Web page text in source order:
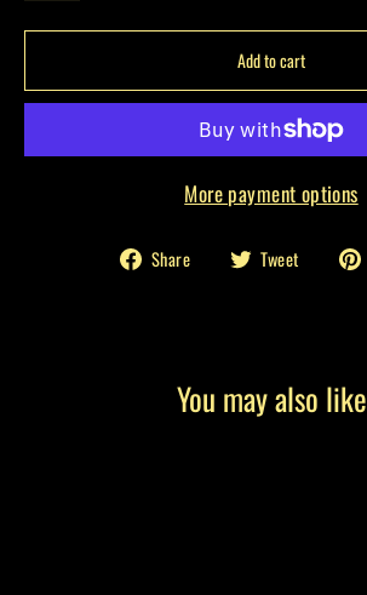
Add to cart
More payment options
Share
Share Tweet
Tweet
You may also like